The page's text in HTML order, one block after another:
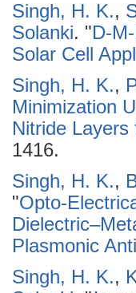
Singh, H. K.,
Solanki. "D-
Solar Cell
Singh, H. K.,
Minimization
Nitride
1416.
Singh, H. K.,
"Opto-
Plasmonic
Singh, H. K.,